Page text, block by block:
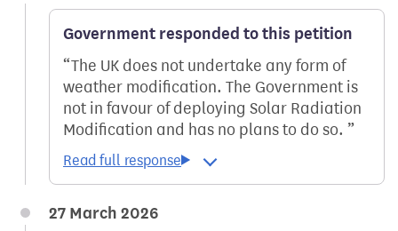
Government responded to this petition
The UK does not undertake any form of
weather modification. The Government is
not in favour of deploying Solar Radiation
Modification and has no plans to do so.
27 March 2026